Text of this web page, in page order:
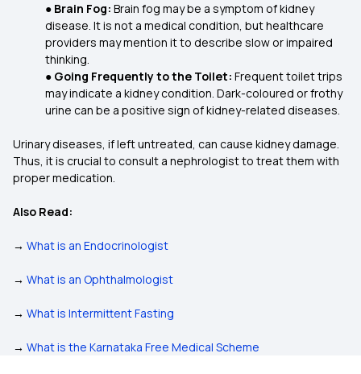
● Brain Fog: Brain fog may be a symptom of kidney
disease. It is not a medical condition, but healthcare
providers may mention it to describe slow or impaired
thinking.
● Going Frequently to the Toilet: Frequent toilet trips
may indicate a kidney condition. Dark-coloured or frothy
urine can be a positive sign of kidney-related diseases.
Urinary diseases, if left untreated, can cause kidney damage.
Thus, it is crucial to consult a nephrologist to treat them with
proper medication.
Also Read:
→ What is an Endocrinologist
→ What is an Ophthalmologist
→ What is Intermittent Fasting
→ What is the Karnataka Free Medical Scheme